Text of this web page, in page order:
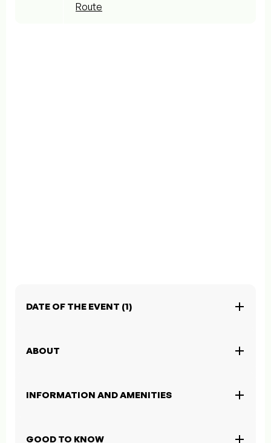
Route
DATE OF THE EVENT (1)
ABOUT
INFORMATION AND AMENITIES
GOOD TO KNOW